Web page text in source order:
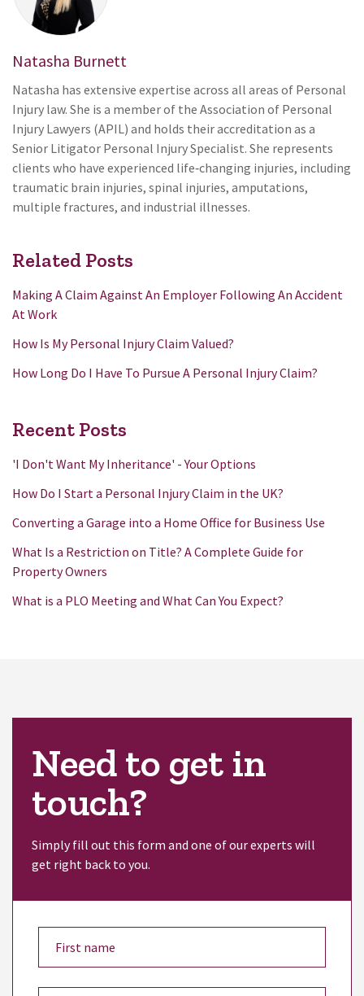
Natasha Burnett
Natasha has extensive expertise across all areas of Personal
Injury law. She is a member of the Association of Personal
Injury Lawyers (APIL) and holds their accreditation as a
Senior Litigator Personal Injury Specialist. She represents
clients who have experienced life‑changing injuries, including
traumatic brain injuries, spinal injuries, amputations,
multiple fractures, and industrial illnesses.
Related Posts
Making A Claim Against An Employer Following An Accident
At Work
How Is My Personal Injury Claim Valued?
How Long Do I Have To Pursue A Personal Injury Claim?
Recent Posts
'I Don't Want My Inheritance' - Your Options
How Do I Start a Personal Injury Claim in the UK?
Converting a Garage into a Home Office for Business Use
What Is a Restriction on Title? A Complete Guide for
Property Owners
What is a PLO Meeting and What Can You Expect?
Need to get in
touch?
Simply fill out this form and one of our experts will
get right back to you.